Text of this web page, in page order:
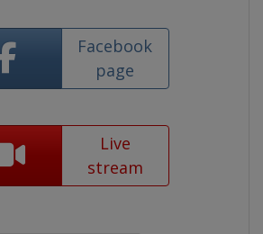
Facebook
page
Live
stream